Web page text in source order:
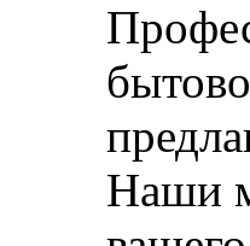
Наши